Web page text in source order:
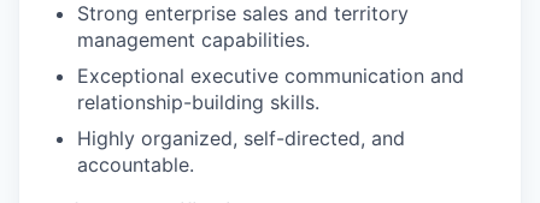
Strong enterprise sales and territory
management capabilities.
Exceptional executive communication and
relationship-building skills.
Highly organized, self-directed, and
accountable.